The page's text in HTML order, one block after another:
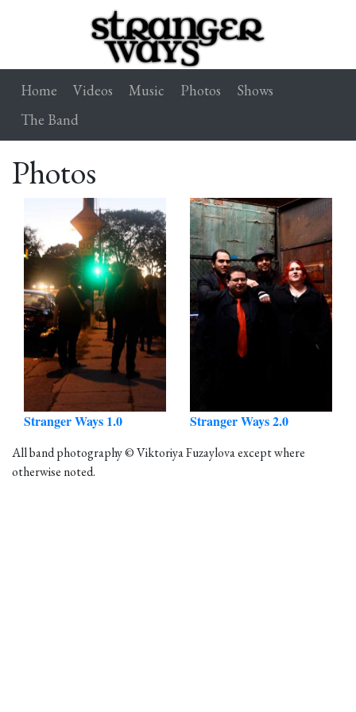
Home Videos Music Photos
Shows
The Band
Photos
Stranger Ways 1.0 Stranger Ways 2.0
All band photography © Viktoriya Fuzaylova except where
otherwise noted.